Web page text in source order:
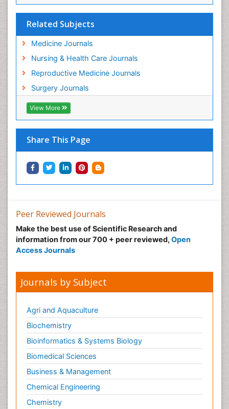
Related Subjects
Medicine Journals
Nursing & Health Care Journals
Reproductive Medicine Journals
Surgery Journals
View More
Share This Page
Peer Reviewed Journals
Make the best use of Scientific Research and
information from our 700 + peer reviewed, Open
Access Journals
Journals by Subject
Agri and Aquaculture
Biochemistry
Bioinformatics & Systems Biology
Biomedical Sciences
Business & Management
Chemical Engineering
Chemistry